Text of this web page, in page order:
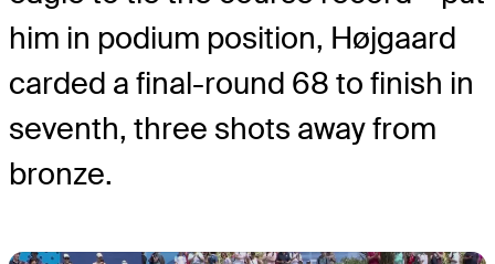
him in podium position, Højgaard
carded a final-round 68 to finish in
seventh, three shots away from
bronze.